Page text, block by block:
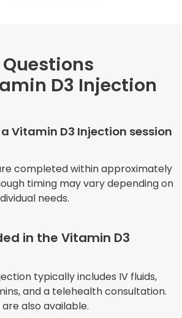
D3 Injection
Vitamin D3 Injection session
completed within approximately
timing may vary depending on
needs.
in the Vitamin D3
typically includes IV fluids,
and a telehealth consultation.
also available.